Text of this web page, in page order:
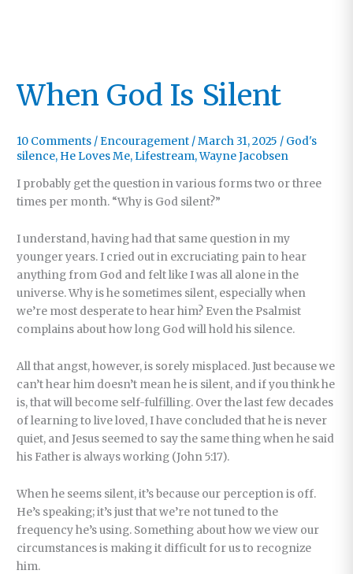
When God Is Silent
10 Comments / Encouragement /March 31, 2025 / God's
silence, He Loves Me, Lifestream,Wayne Jacobsen
I probably get the question in various forms two or three
times per month. “Why is God silent?”
I understand, having had that same question in my
younger years. I cried out in excruciating pain to hear
anything from God and felt like I was all alone in the
universe. Why is he sometimes silent, especially when
we’re most desperate to hear him? Even the Psalmist
complains about how long God will hold his silence.
All that angst, however, is sorely misplaced. Just because we
can’t hear him doesn’t mean he is silent, and if you think he
is, that will become self-fulfilling. Over the last few decades
of learning to live loved, I have concluded that he is never
quiet, and Jesus seemed to say the same thing when he said
his Father is always working (John 5:17).
When he seems silent, it’s because our perception is off.
He’s speaking; it’s just that we’re not tuned to the
frequency he’s using. Something about how we view our
circumstances is making it difficult for us to recognize
him.